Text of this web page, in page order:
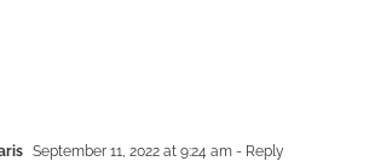
September 11, 2022 at 9:24 am - Reply